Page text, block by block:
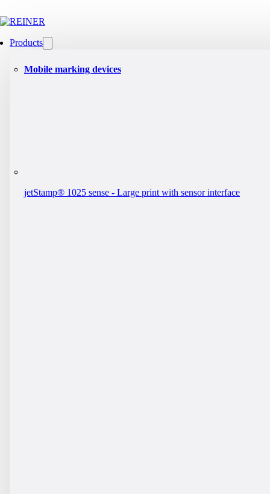
Products
Mobile marking devices
jetStamp® 1025 sense - Large print with sensor interface